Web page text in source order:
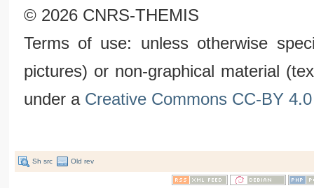
© 2026 CNRS-THEMIS
Terms of use: unless otherwise
pictures) or non-graphical material
under a Creative Commons CC-BY
Sh src Old rev